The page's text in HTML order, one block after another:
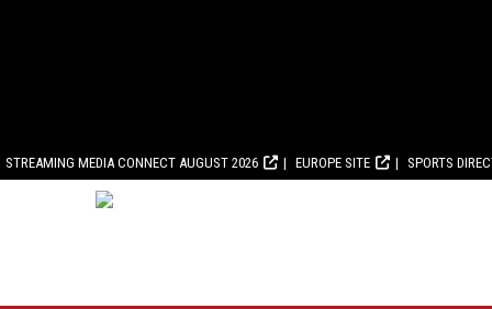
STREAMING MEDIA CONNECT AUGUST 2026 EUROPE SITE SPORTS